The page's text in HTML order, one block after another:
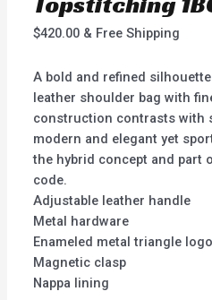
$420.00 & Free Shipping
A bold and refined
leather shoulder bag with
construction contrasts with
modern and elegant yet
the hybrid concept and part
code.
Adjustable leather handle
Metal hardware
Enameled metal triangle
Magnetic clasp
Nappa lining